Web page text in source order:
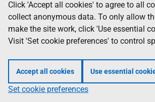
Click 'Accept all cookies' to agree to all
collect anonymous data. To only allow
make the site work, click 'Use essential
Visit 'Set cookie preferences' to control
Accept all cookies Use essential
Set cookie preferences